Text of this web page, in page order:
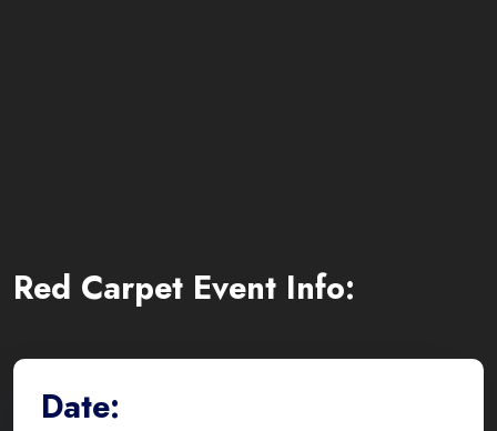
Red Carpet Event Info:
Date: